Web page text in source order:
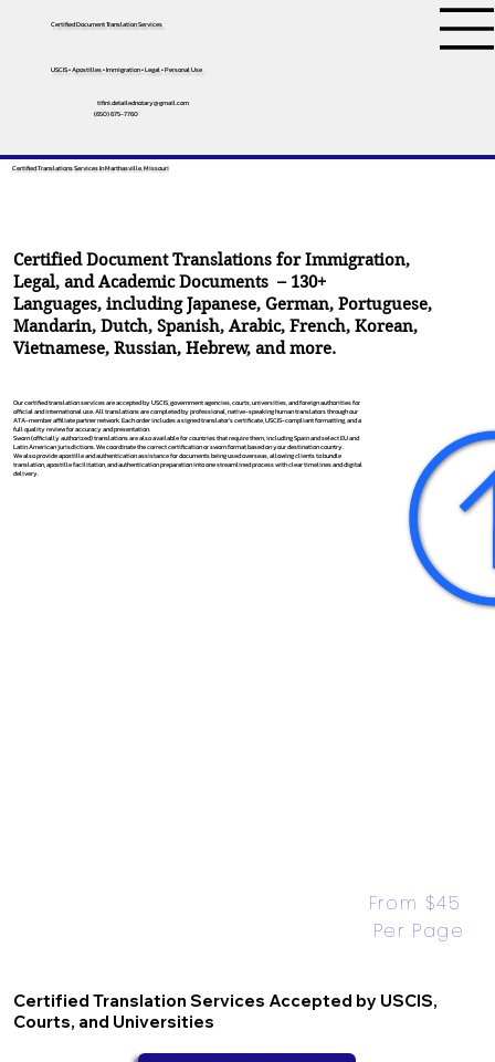
Certified Document Translation Services
USCIS • Apostilles • Immigration • Legal • Personal Use
tifini.detailednotary@gmail.com
(650) 675-7760
Certified Translations Services In Marthasville, Missouri
Certified Document Translations for Immigration,
Legal, and Academic Documents – 130+
Languages, includingJapanese,German,Portuguese,
Mandarin,Dutch,Spanish,Arabic,French,Korean,
Vietnamese,Russian,Hebrew, and more.
Our certified translation services are accepted by USCIS, government agencies, courts, universities, and foreign authorities for
official and international use. All translations are completed by professional, native-speaking human translators through our
ATA-member affiliate partner network. Each order includes a signed translator’s certificate, USCIS-compliant formatting, and a
full quality review for accuracy and presentation.
Sworn (officially authorized) translations are also available for countries that require them, including Spain and select EU and
Latin American jurisdictions. We coordinate the correct certification or sworn format based on your destination country.
We also provide apostille and authentication assistance for documents being used overseas, allowing clients to bundle
translation, apostille facilitation, and authentication preparation into one streamlined process with clear timelines and digital
delivery.
Certified Translation Services Accepted by USCIS,
Courts, and Universities
From $45
Per Page